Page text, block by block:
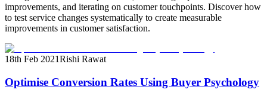
improvements, and iterating on customer touchpoints. Discover how
to test service changes systematically to create measurable
improvements in customer satisfaction.
18th Feb 2021Rishi Rawat
Optimise Conversion Rates Using Buyer Psychology